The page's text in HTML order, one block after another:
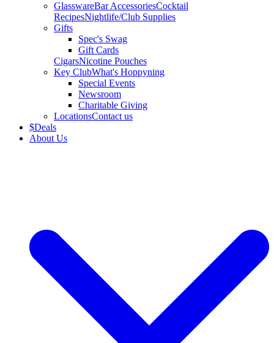
GlasswareBar AccessoriesCocktail
RecipesNightlife/Club Supplies
Gifts
Spec's Swag
Gift Cards
CigarsNicotine Pouches
Key ClubWhat's Hoppyning
Special Events
Newsroom
Charitable Giving
LocationsContact us
$Deals
About Us